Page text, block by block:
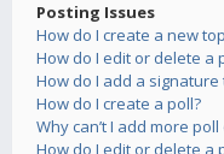
Posting Issues
How do I create a new
How do I edit or delete a
How do I add a signature
How do I create a poll?
Why can’t I add more
How do I edit or delete a